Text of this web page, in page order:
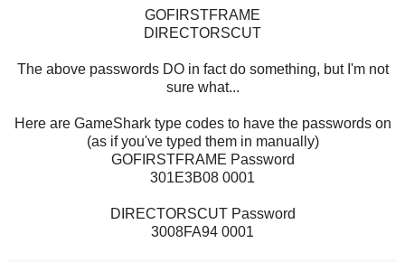
GOFIRSTFRAME
DIRECTORSCUT
The above passwords DO in fact do something, but I'm not
sure what...
Here are GameShark type codes to have the passwords on
(as if you've typed them in manually)
GOFIRSTFRAME Password
301E3B08 0001
DIRECTORSCUT Password
3008FA94 0001